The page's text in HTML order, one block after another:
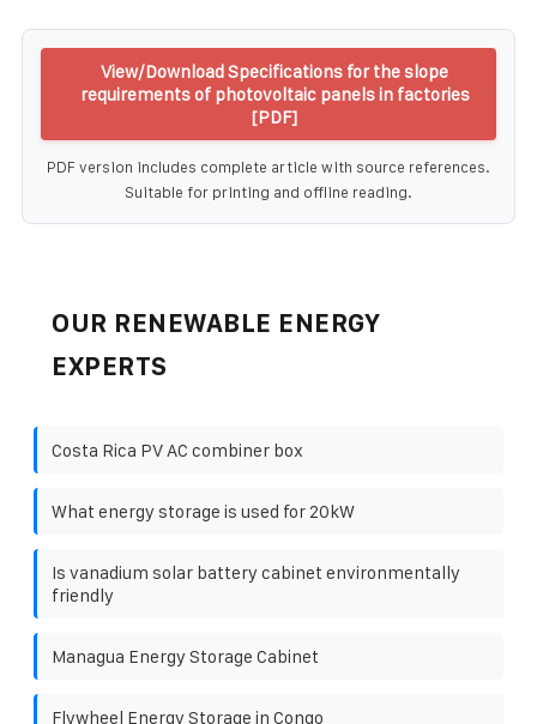
View/Download Specifications for the slope
requirements of photovoltaic panels in factories
[PDF]
PDF version includes complete article with source references.
Suitable for printing and offline reading.
OUR RENEWABLE ENERGY
EXPERTS
Costa Rica PV AC combiner box
What energy storage is used for 20kW
Is vanadium solar battery cabinet environmentally
friendly
Managua Energy Storage Cabinet
Flywheel Energy Storage in Congo